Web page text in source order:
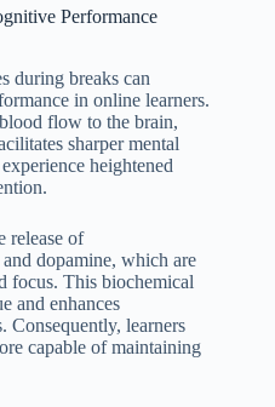
Performance
during breaks can
in online learners.
flow to the brain,
sharper mental
heightened
release of
dopamine, which are
focus. This biochemical
and enhances
Consequently, learners
capable of maintaining